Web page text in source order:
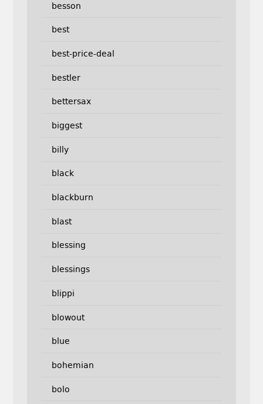
besson
best
best-price-deal
bestler
bettersax
biggest
billy
black
blackburn
blast
blessing
blessings
blippi
blowout
blue
bohemian
bolo